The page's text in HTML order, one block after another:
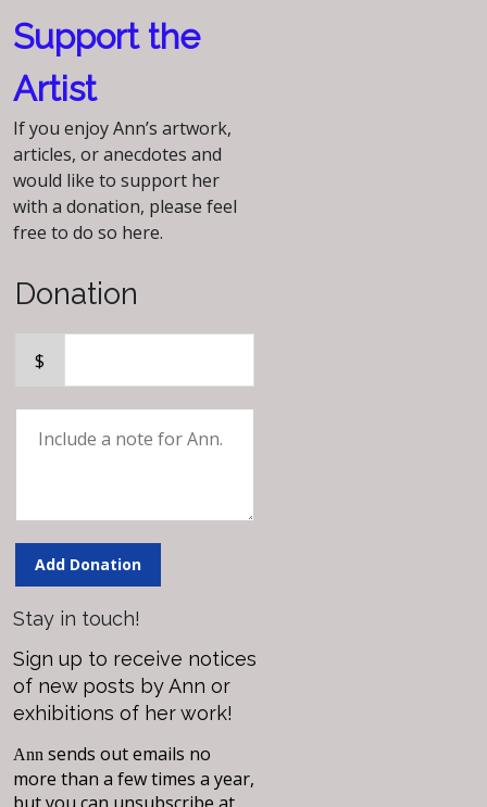
Support the
Artist
If you enjoy Ann’s artwork,
articles, or anecdotes and
would like to support her
with a donation, please feel
free to do so here.
Donation
$
Add Donation
Stay in touch!
Sign up to receive notices
of new posts by Ann or
exhibitions of her work!
Ann sends out emails no
more than a few times a year,